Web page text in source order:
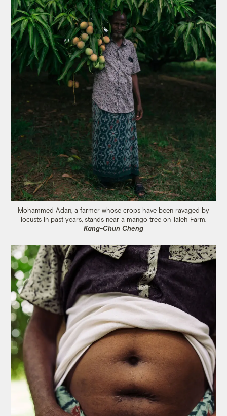
Mohammed Adan, a farmer whose crops have been ravaged by
locusts in past years, stands near a mango tree on Taleh Farm.
Kang-Chun Cheng